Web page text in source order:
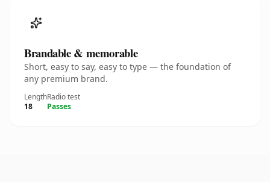
Brandable & memorable
Short, easy to say, easy to type — the foundation of
any premium brand.
Length
18
Radio test
Passes